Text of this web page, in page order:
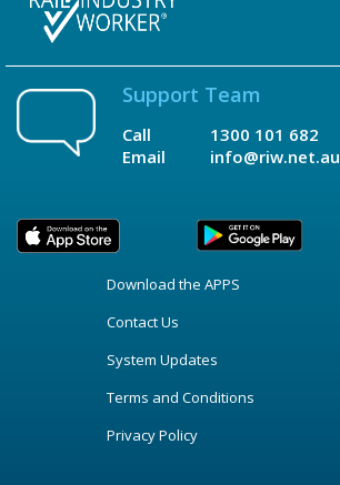
Support Team
Call
Email
1300 101 682
info@riw.net.au
Download the APPS
Contact Us
System Updates
Terms and Conditions
Privacy Policy